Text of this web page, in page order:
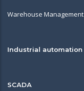
Warehouse Management
Industrial automation
SCADA